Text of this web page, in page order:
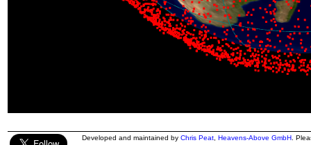
Developed and maintained by Chris Peat Heavens-Above GmbH .